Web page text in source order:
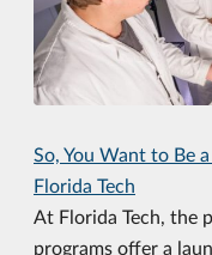
So, You Want to Be
Florida Tech
At Florida Tech, the
programs offer a